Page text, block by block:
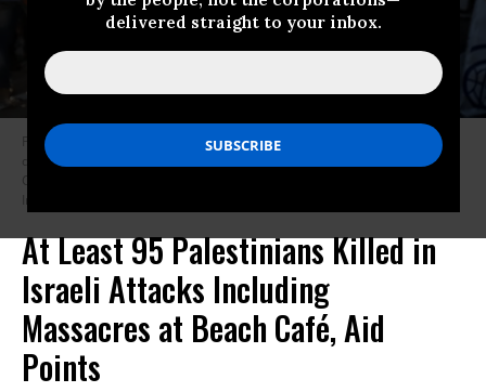
delivered straight to your inbox.
Palestinian journalist Bayan Abu Sultan is seen after being wounded
during the al-Baqa Cafe massacre, committed by Israeli forces in Gaza
City, Palestine on June 30, 2025.
Images)
At Least 95 Palestinians Killed in
Israeli Attacks Including
Massacres at Beach Café, Aid
Points